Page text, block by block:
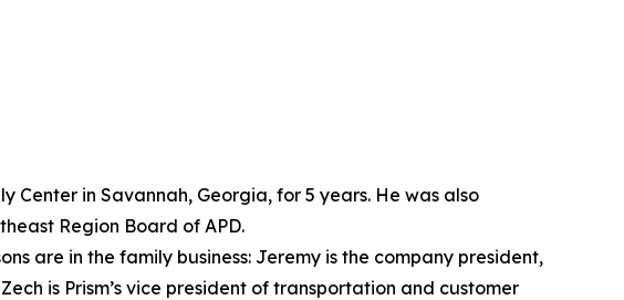
Center in Savannah, Georgia, for 5 years. He was also
Region Board of APD.
are in the family business: Jeremy is the company president,
is Prism’s vice president of transportation and customer